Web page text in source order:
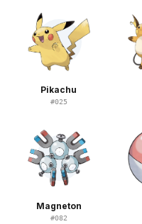
Pikachu
#025
Magneton
#082